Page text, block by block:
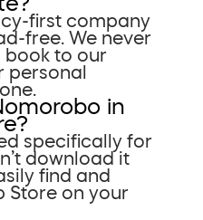
first company
free. We never
book to our
personal
in
specifically for
download it
find and
Store on your